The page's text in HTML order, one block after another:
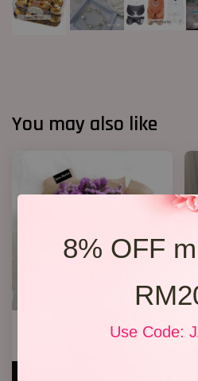
8% OFF
Use Code:
You may also like
Statice Bouquet 007